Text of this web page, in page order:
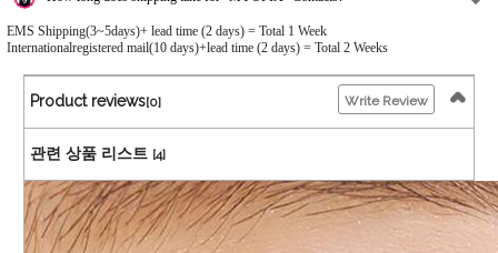
EMS Shipping(3~5days)+ lead time (2 days) = Total 1 Week
Internationalregistered mail(10 days)+lead time (2 days) = Total 2 Weeks
Product reviews[0] Write Review
관련 상품 리스트 [4]